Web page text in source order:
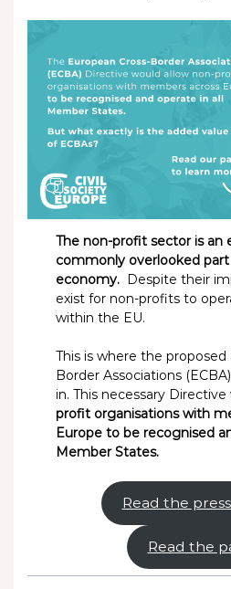
The non-profit sector is an
commonly overlooked
economy. Despite their
exist for non-profits to
within the EU.
This is where the proposed
Border Associations
in. This necessary Directive
profit organisations with
Europe to be recognised
Member States.
Read the
Read the